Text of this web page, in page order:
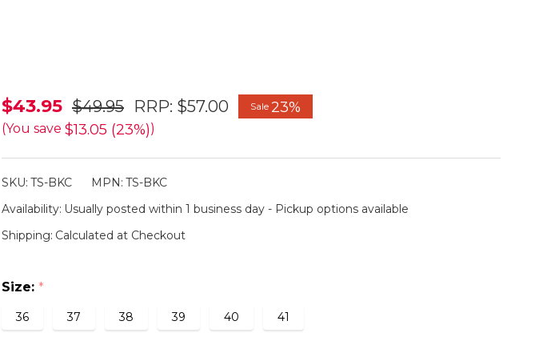
Slappa's
Arch
Thongs
Crystal
$43.95 $49.95 RRP: $57.00 Sale 23%
(You save $13.05 (23%))
SKU: TS-BKC MPN: TS-BKC
Availability: Usually posted within 1 business day - Pickup options available
Shipping: Calculated at Checkout
Size: *
36 37 38 39 40 41